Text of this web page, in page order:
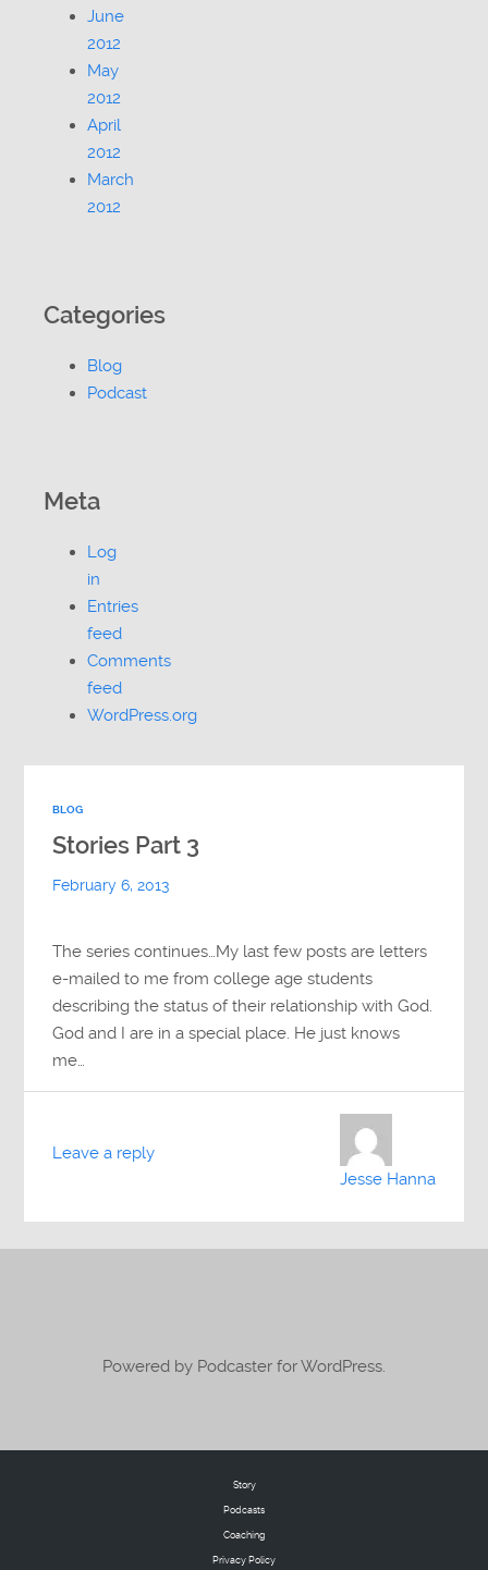
BLOG
Stories Part 3
February 6, 2013
The series continues…My last few posts are letters
e-mailed to me from college age students
describing the status of their relationship with God.
God and I are in a special place. He just knows
me…
Leave a reply
Jesse Hanna
June
2012
May
2012
April
2012
March
2012
Categories
Blog
Podcast
Meta
Log
in
Entries
feed
Comments
feed
WordPress.org
Powered by Podcaster for WordPress.
Story
Podcasts
Coaching
Privacy Policy